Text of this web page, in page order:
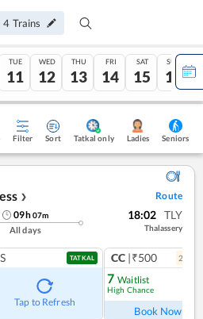
4 Trains
TUE
11
WED
12
THU
13
FRI
14
SAT
15
SUN
16
Filter Sort Tatkal only Ladies Seniors
❯ Route
09h07m
All days
18:02 TLY
Thalassery
TATKAL
Tap to Refresh
CC |₹500 2
7 Waitlist
High Chance
Book Now